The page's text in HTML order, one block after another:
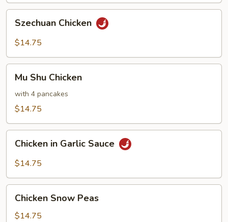
Chicken
Szechuan Chicken
$14.75
Shu
Chicken
Mu Shu Chicken
with 4 pancakes
$14.75
Garlic
Chicken in Garlic Sauce
$14.75
Snow
Peas
Chicken Snow Peas
$14.75